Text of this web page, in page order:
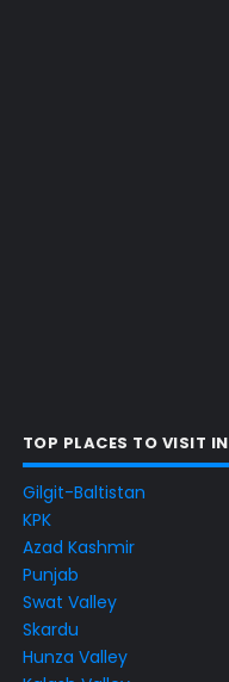
TOP PLACES TO VISIT IN
Gilgit-Baltistan
KPK
Azad Kashmir
Punjab
Swat Valley
Skardu
Hunza Valley